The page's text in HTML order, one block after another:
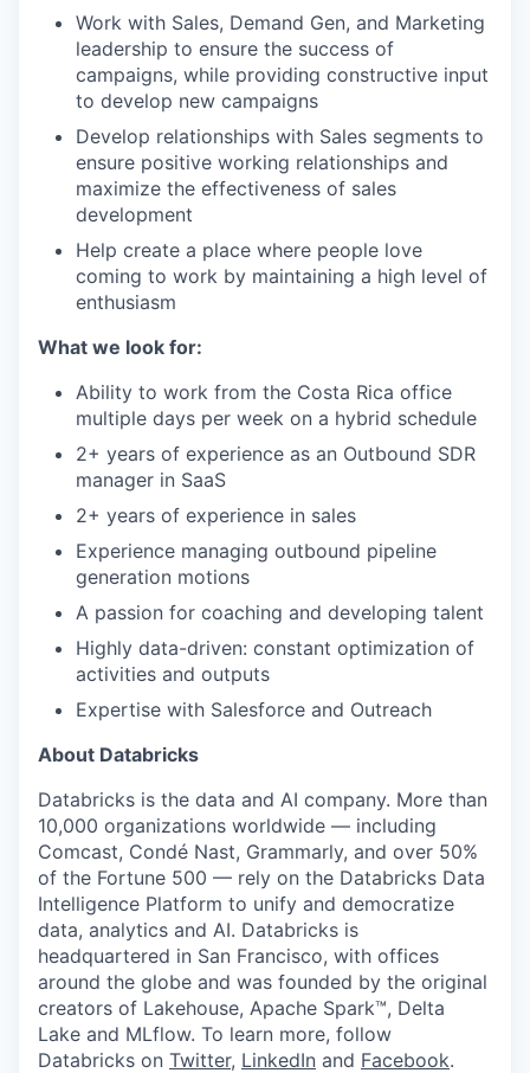
Work with Sales, Demand Gen, and Marketing
leadership to ensure the success of
campaigns, while providing constructive input
to develop new campaigns
Develop relationships with Sales segments to
ensure positive working relationships and
maximize the effectiveness of sales
development
Help create a place where people love
coming to work by maintaining a high level of
enthusiasm
What we look for:
Ability to work from the Costa Rica office
multiple days per week on a hybrid schedule
2+ years of experience as an Outbound SDR
manager in SaaS
2+ years of experience in sales
Experience managing outbound pipeline
generation motions
A passion for coaching and developing talent
Highly data-driven: constant optimization of
activities and outputs
Expertise with Salesforce and Outreach
About Databricks
Databricks is the data and AI company. More than
10,000 organizations worldwide — including
Comcast, Condé Nast, Grammarly, and over 50%
of the Fortune 500 — rely on the Databricks Data
Intelligence Platform to unify and democratize
data, analytics and AI. Databricks is
headquartered in San Francisco, with offices
around the globe and was founded by the original
creators of Lakehouse, Apache Spark™, Delta
Lake and MLflow. To learn more, follow
Databricks on Twitter, LinkedIn and Facebook.